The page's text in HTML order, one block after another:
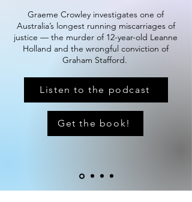
Graeme Crowley investigates one of
Australia’s longest running miscarriages of
justice — the murder of 12-year-old Leanne
Holland and the wrongful conviction of
Graham Stafford.
Listen to the podcast
Get the book!